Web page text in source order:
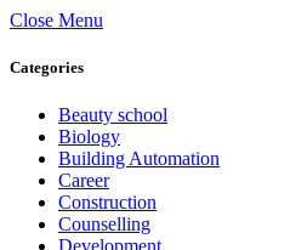
Close Menu
Categories
Beauty school
Biology
Building Automation
Career
Construction
Counselling